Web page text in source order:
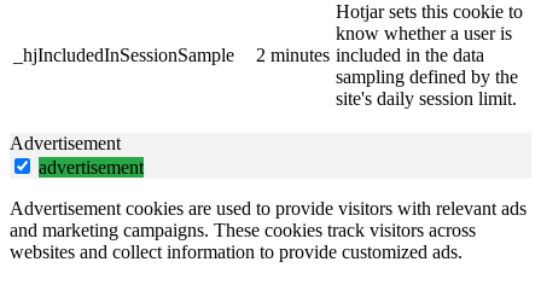
_hjIncludedInSessionSample 2 minutes
Hotjar sets this cookie to
know whether a user is
included in the data
sampling defined by the
site's daily session limit.
Advertisement
advertisement
Advertisement cookies are used to provide visitors with relevant ads
and marketing campaigns. These cookies track visitors across
websites and collect information to provide customized ads.